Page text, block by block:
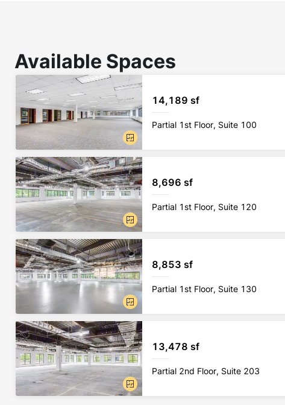
Available Spaces
14,189 sf
Partial 1st Floor, Suite 100
8,696 sf
Partial 1st Floor, Suite 120
8,853 sf
Partial 1st Floor, Suite 130
13,478 sf
Partial 2nd Floor, Suite 203